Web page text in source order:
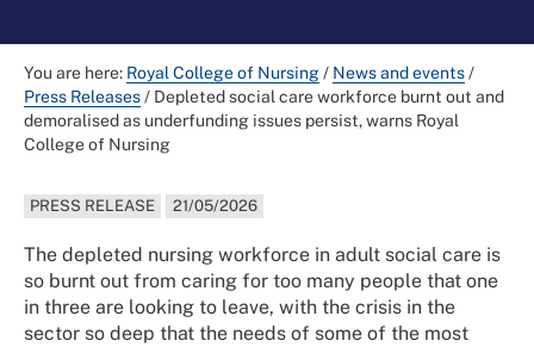
You are here: Royal College of Nursing/ News and events/
Press Releases/ Depleted social care workforce burnt out and
demoralised as underfunding issues persist, warns Royal
College of Nursing
PRESS RELEASE 21/05/2026
The depleted nursing workforce in adult social care is
so burnt out from caring for too many people that one
in three are looking to leave, with the crisis in the
sector so deep that the needs of some of the most